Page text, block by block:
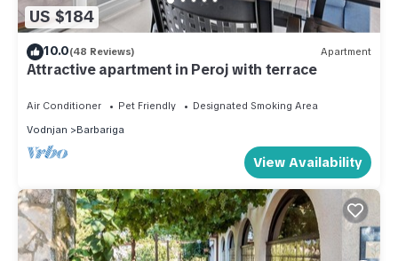
US $184
10.0(48 Reviews) Apartment
Attractive apartment in Peroj with terrace
Air Conditioner Pet Friendly
Designated Smoking Area
Vodnjan
Barbariga
View Availability